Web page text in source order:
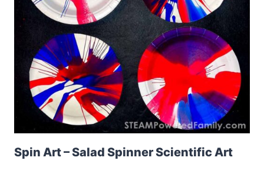
Spin Art – Salad Spinner Scientific Art